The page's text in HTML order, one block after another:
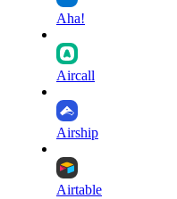
Aha!
Aircall
Airship
Airtable